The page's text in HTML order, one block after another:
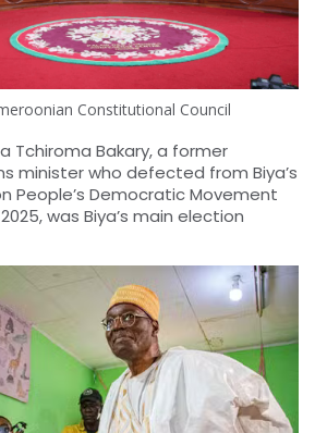
Constitutional Council
Tchiroma Bakary, a former
minister who defected from Biya’s
People’s Democratic Movement
was Biya’s main election